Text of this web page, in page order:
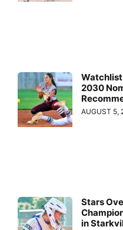
2030
AUGUST 5,
Stars
in